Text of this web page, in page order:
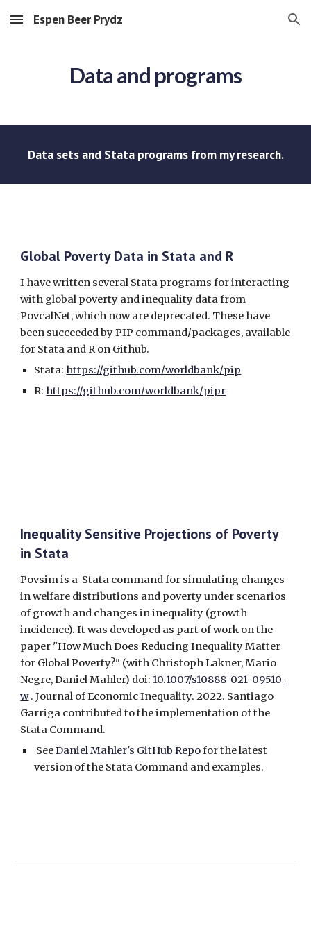
Skip to main content Skip to navigation
Espen Beer Prydz
Data and programs
Data sets and Stata programs from my research.
Global Poverty Data in Stata and R
I have written several Stata programs for interacting
with global poverty and inequality data from
PovcalNet, which now are deprecated. These have
been succeeded by PIP command/packages, available
for Stata and R on Github.
Stata: https://github.com/worldbank/pip
R: https://github.com/worldbank/pipr
Inequality Sensitive Projections of Poverty
in Stata
Povsim is a Stata command for simulating changes
in welfare distributions and poverty under scenarios
of growth and changes in inequality (growth
incidence). It was developed as part of work on the
paper "How Much Does Reducing Inequality Matter
for Global Poverty?" (with Christoph Lakner, Mario
Negre, Daniel Mahler) doi: 10.1007/s10888-021-09510-
w. Journal of Economic Inequality. 2022. Santiago
Garriga contributed to the implementation of the
Stata Command.
SeeDaniel Mahler's GitHub Repofor the latest
version of the Stata Command and examples.